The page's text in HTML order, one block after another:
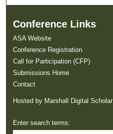
Conference Links
ASA Website
Conference Registration
Call for Participation (CFP)
Submissions Home
Contact
Hosted by Marshall Digital Scholar
Enter search terms: